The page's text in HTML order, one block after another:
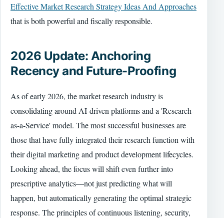
Effective Market Research Strategy Ideas And Approaches
that is both powerful and fiscally responsible.
2026 Update: Anchoring
Recency and Future-Proofing
As of early 2026, the market research industry is
consolidating around AI-driven platforms and a 'Research-
as-a-Service' model. The most successful businesses are
those that have fully integrated their research function with
their digital marketing and product development lifecycles.
Looking ahead, the focus will shift even further into
prescriptive analytics—not just predicting what will
happen, but automatically generating the optimal strategic
response. The principles of continuous listening, security,